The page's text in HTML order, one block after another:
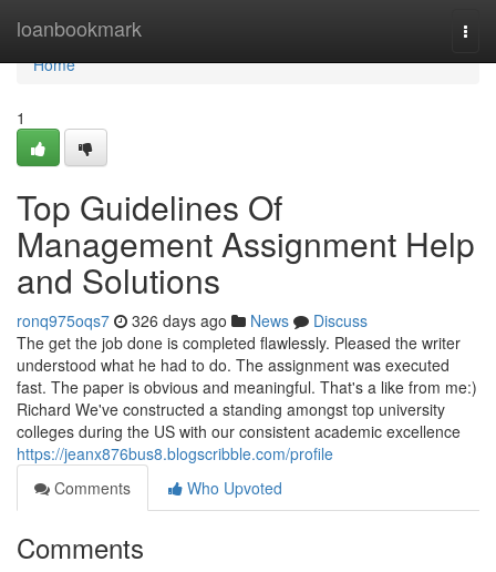
loanbookmark
Home
Home
1
Top Guidelines Of
Management Assignment Help
and Solutions
ronq975oqs7 326 days ago News
Discuss
The get the job done is completed flawlessly. Pleased the writer
understood what he had to do. The assignment was executed
fast. The paper is obvious and meaningful. That's a like from me:)
Richard We've constructed a standing amongst top university
colleges during the US with our consistent academic excellence
https://jeanx876bus8.blogscribble.com/profile
Comments
Who Upvoted
Comments